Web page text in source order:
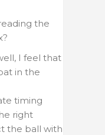
the
I feel that
in the
timing
right
the ball with